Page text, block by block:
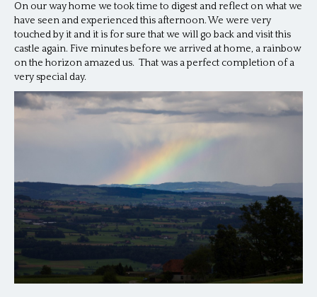
On our way home we took time to digest and reflect on what we
have seen and experienced this afternoon. We were very
touched by it and it is for sure that we will go back and visit this
castle again. Five minutes before we arrived at home, a rainbow
on the horizon amazed us. That was a perfect completion of a
very special day.